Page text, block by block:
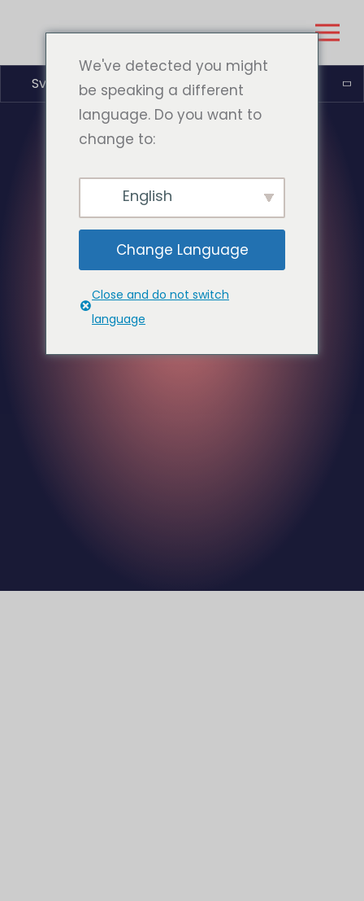
Svenska
We've detected you might
be speaking a different
language. Do you want to
change to:
English
Change Language
Close and do not switch
language